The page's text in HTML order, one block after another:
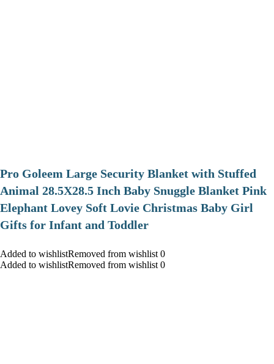
Pro Goleem Large Security Blanket with Stuffed
Animal 28.5X28.5 Inch Baby Snuggle Blanket Pink
Elephant Lovey Soft Lovie Christmas Baby Girl
Gifts for Infant and Toddler
Added to wishlistRemoved from wishlist 0
Added to wishlistRemoved from wishlist 0